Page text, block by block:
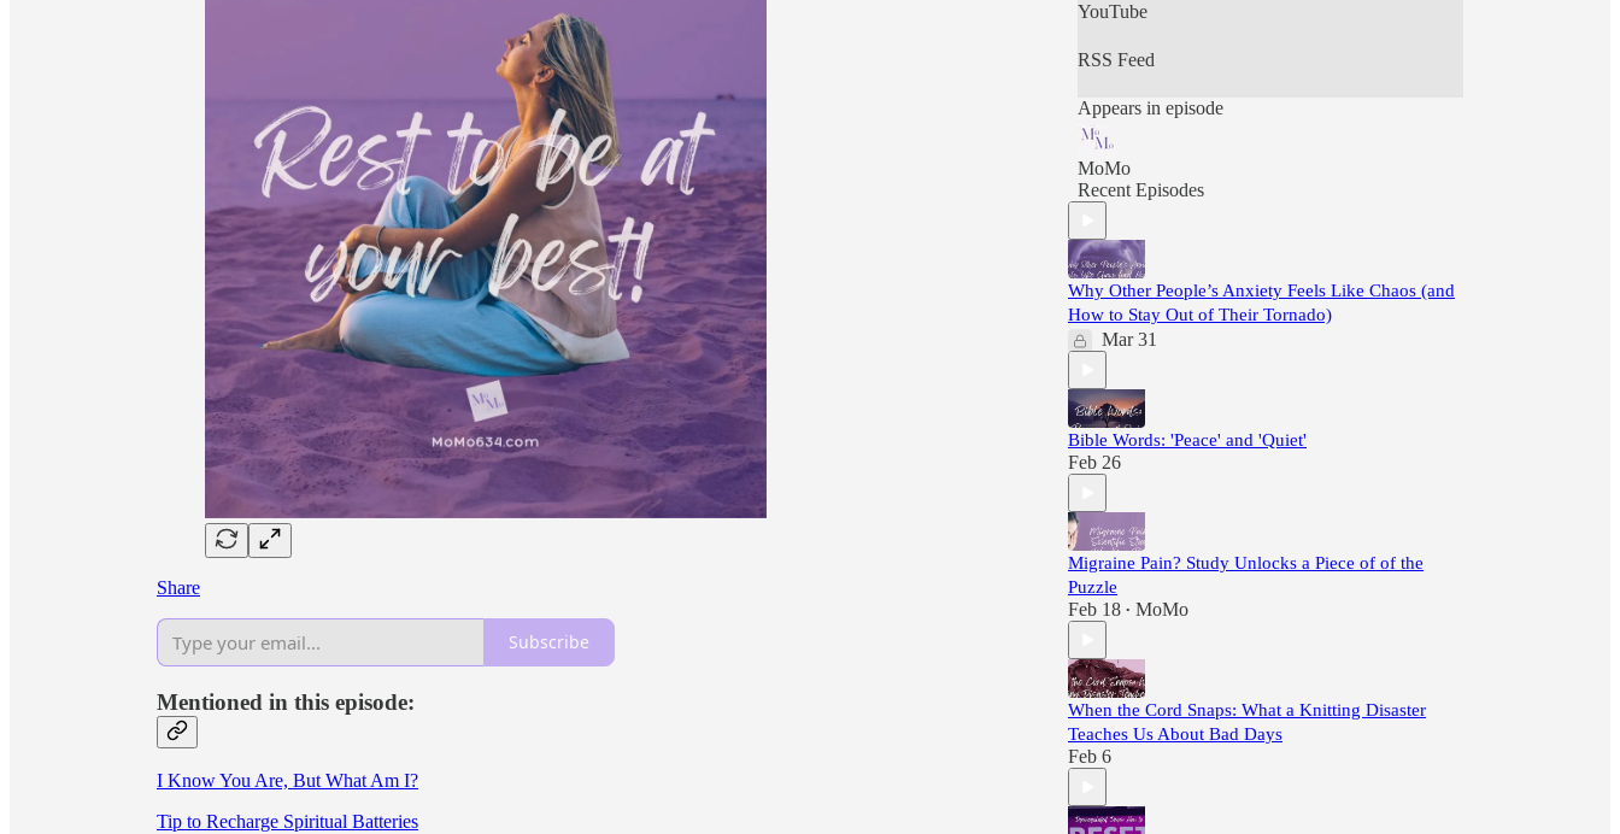
Share
Subscribe
Mentioned in this episode:
I Know You Are, But What Am I?
Tip to Recharge Spiritual Batteries
YouTube
RSS Feed
Appears in episode
MoMo
Recent Episodes
Why Other People’s Anxiety Feels Like Chaos (and
How to Stay Out of Their Tornado)
Mar 31
Bible Words: 'Peace' and 'Quiet'
Feb 26
Migraine Pain? Study Unlocks a Piece of of the
Puzzle
Feb 18 • MoMo
When the Cord Snaps: What a Knitting Disaster
Teaches Us About Bad Days
Feb 6